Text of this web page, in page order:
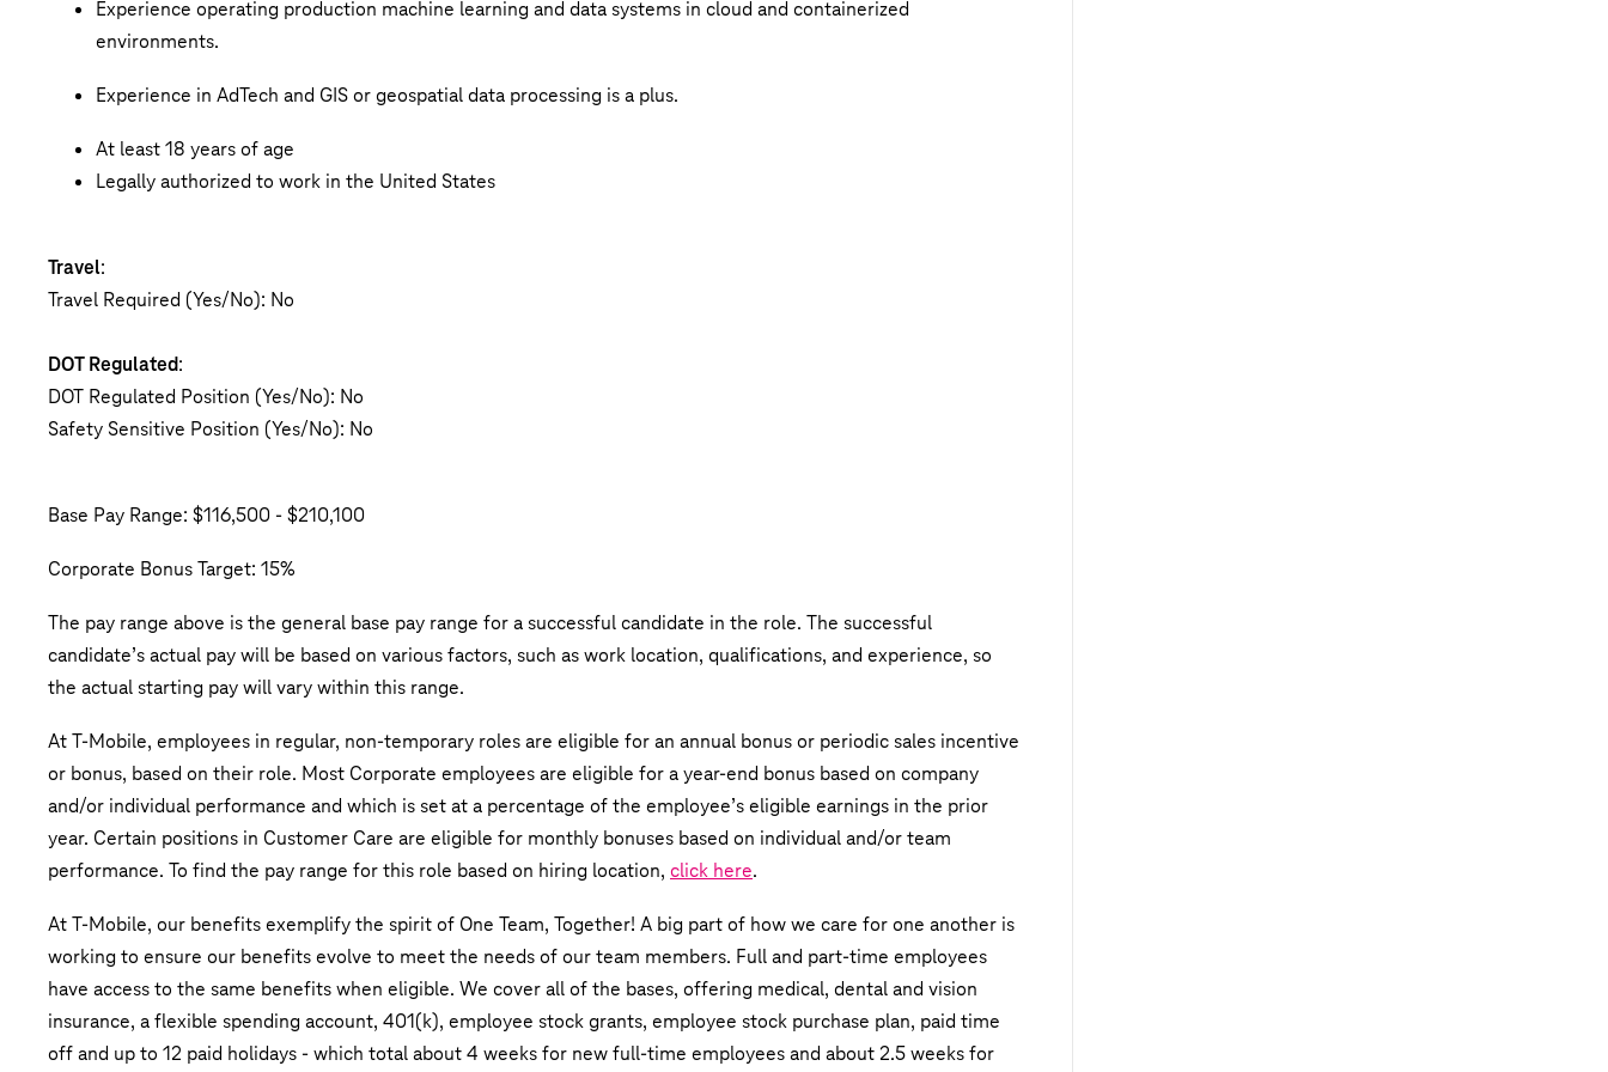
Experience operating production machine learning and data systems in cloud and containerized
environments.
Experience in AdTech and GIS or geospatial data processing is a plus.
At least 18 years of age
Legally authorized to work in the United States
Travel:
Travel Required (Yes/No): No
DOT Regulated:
DOT Regulated Position (Yes/No): No
Safety Sensitive Position (Yes/No): No
Base Pay Range: $116,500 - $210,100
Corporate Bonus Target: 15%
The pay range above is the general base pay range for a successful candidate in the role. The successful
candidate’s actual pay will be based on various factors, such as work location, qualifications, and experience, so
the actual starting pay will vary within this range.
At T-Mobile, employees in regular, non-temporary roles are eligible for an annual bonus or periodic sales incentive
or bonus, based on their role. Most Corporate employees are eligible for a year-end bonus based on company
and/or individual performance and which is set at a percentage of the employee’s eligible earnings in the prior
year. Certain positions in Customer Care are eligible for monthly bonuses based on individual and/or team
performance. To find the pay range for this role based on hiring location, click here.
At T-Mobile, our benefits exemplify the spirit of One Team, Together! A big part of how we care for one another is
working to ensure our benefits evolve to meet the needs of our team members. Full and part-time employees
have access to the same benefits when eligible. We cover all of the bases, offering medical, dental and vision
insurance, a flexible spending account, 401(k), employee stock grants, employee stock purchase plan, paid time
off and up to 12 paid holidays - which total about 4 weeks for new full-time employees and about 2.5 weeks for